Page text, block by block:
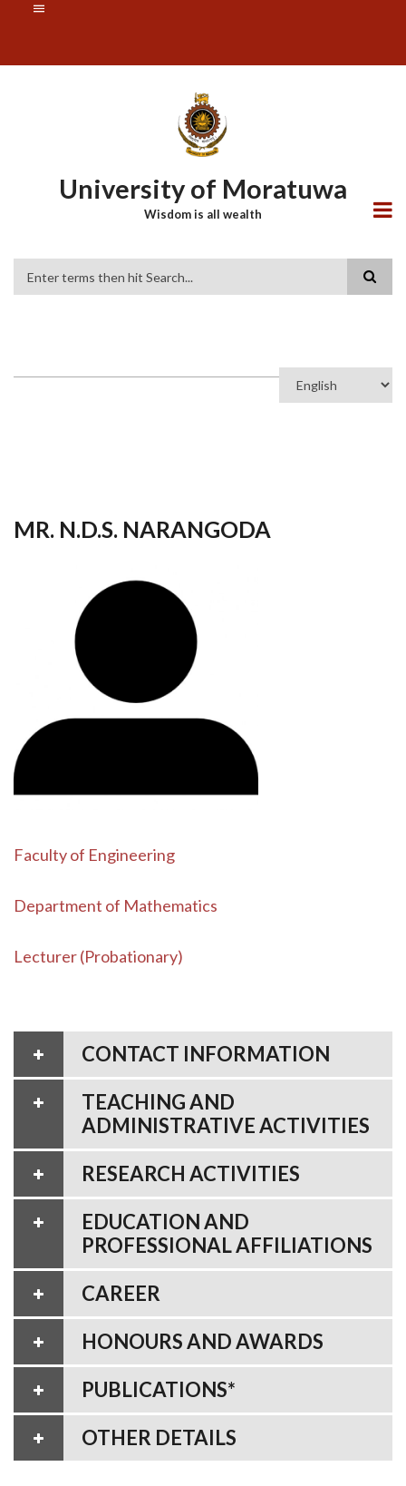
content
University of Moratuwa
Wisdom is all wealth
Select
MR. N.D.S. NARANGODA
Faculty of Engineering
Department of Mathematics
Lecturer (Probationary)
CONTACT INFORMATION
TEACHING AND
ADMINISTRATIVE ACTIVITIES
RESEARCH ACTIVITIES
EDUCATION AND
PROFESSIONAL AFFILIATIONS
CAREER
HONOURS AND AWARDS
PUBLICATIONS*
OTHER DETAILS